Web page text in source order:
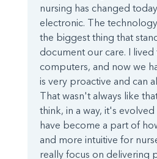
nursing has changed
electronic. The
the biggest thing that
document our care. I
computers, and now we
is very proactive and can
That wasn't always like
think, in a way, it's
have become a part of
and more intuitive for
really focus on delivering